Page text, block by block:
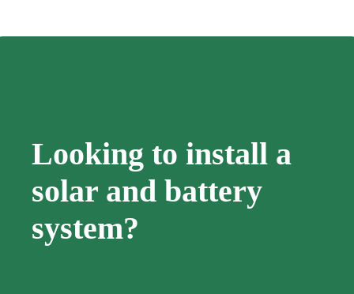
Looking to install a
solar and battery
system?